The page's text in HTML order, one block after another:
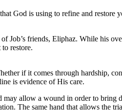
God is using to refine and restore
Job’s friends, Eliphaz. While his
restore.
if it comes through hardship,
is evidence of His care.
allow a wound in order to bring
The same hand that allows the